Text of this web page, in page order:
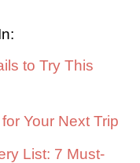
to Try This
Your Next Trip
List: 7 Must-